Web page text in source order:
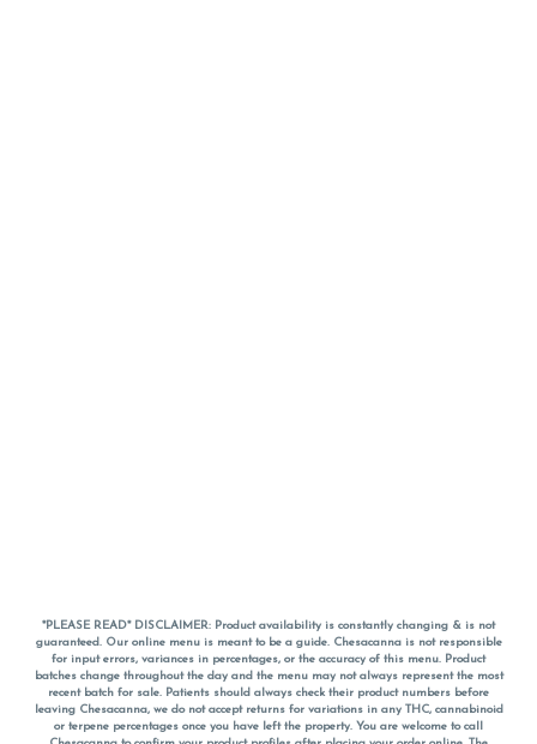
*PLEASE READ* DISCLAIMER: Product availability is constantly changing & is not
guaranteed. Our online menu is meant to be a guide. Chesacanna is not responsible
for input errors, variances in percentages, or the accuracy of this menu. Product
batches change throughout the day and the menu may not always represent the most
recent batch for sale. Patients should always check their product numbers before
leaving Chesacanna, we do not accept returns for variations in any THC, cannabinoid
or terpene percentages once you have left the property. You are welcome to call